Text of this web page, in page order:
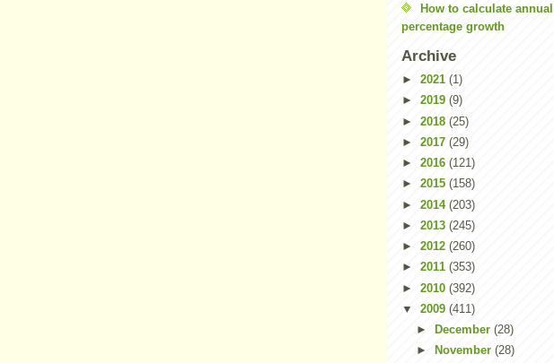
How to calculate annual
percentage growth
Archive
► 2021 (1)
► 2019 (9)
► 2018 (25)
► 2017 (29)
► 2016 (121)
► 2015 (158)
► 2014 (203)
► 2013 (245)
► 2012 (260)
► 2011 (353)
► 2010 (392)
▼ 2009 (411)
►
December (28)
►
November (28)